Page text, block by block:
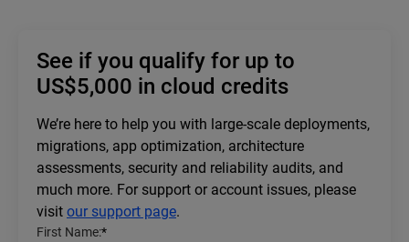
See if you qualify for up to
US$5,000 in cloud credits
We’re here to help you with large-scale deployments,
migrations, app optimization, architecture
assessments, security and reliability audits, and
much more. For support or account issues, please
visit our support page.
*
First Name: